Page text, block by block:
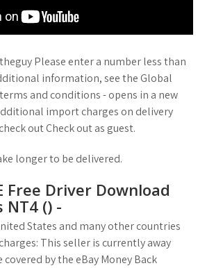
Please enter a number less than
information, see the Global
and conditions - opens in a new
import charges on delivery
out Check out as guest.
longer to be delivered.
Free Driver Download
() -
States and many other countries
This seller is currently away
covered by the eBay Money Back